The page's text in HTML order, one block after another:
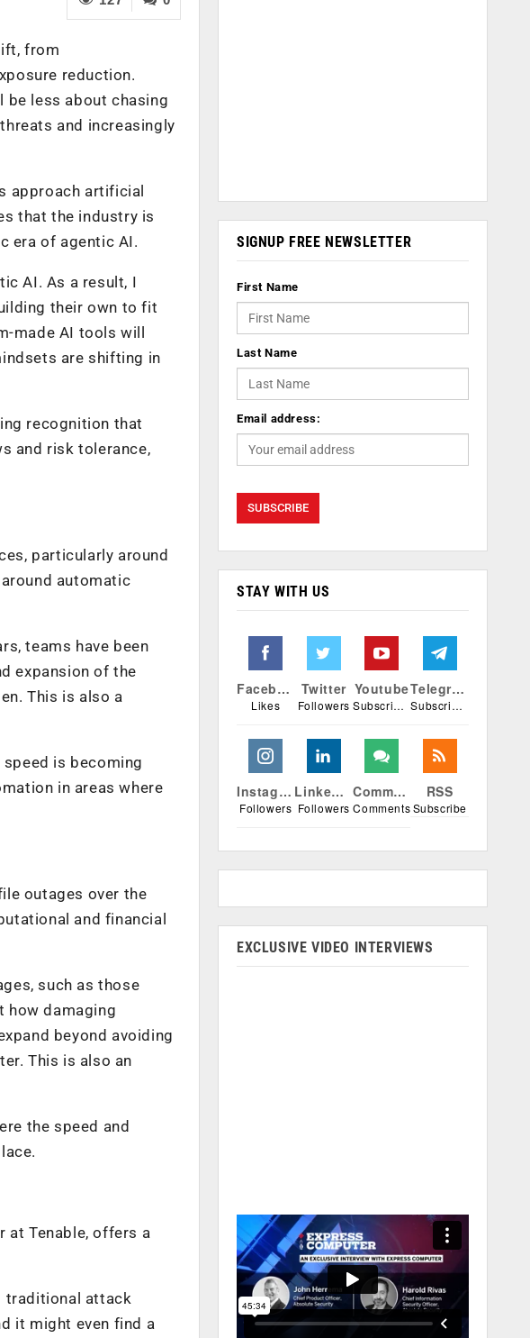
from
reduction.
be less about chasing
and increasingly
approach artificial
that the industry is
era of agentic AI.
AI. As a result, I
their own to fit
made AI tools will
are shifting in
recognition that
and risk tolerance,
particularly around
automatic
teams have been
expansion of the
This is also a
is becoming
in areas where
outages over the
and financial
such as those
how damaging
beyond avoiding
This is also an
the speed and
at Tenable, offers a
traditional attack
it might even find a
SIGNUP FREE NEWSLETTER
First Name
Last Name
Email address:
STAY WITH US
Facebook
Likes
Twitter
Followers
Youtube
Subscribers
Telegram
Subscribers
Instagram
Followers
Linkedin
Followers
Comments
Comments
RSS
Subscribe
EXCLUSIVE VIDEO INTERVIEWS